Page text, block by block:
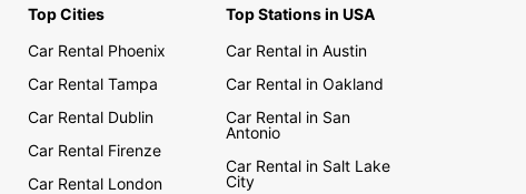
Top Cities
Car Rental Phoenix
Car Rental Tampa
Car Rental Dublin
Car Rental Firenze
Car Rental London
Top Stations in USA
Car Rental in Austin
Car Rental in Oakland
Car Rental in San
Antonio
Car Rental in Salt Lake
City